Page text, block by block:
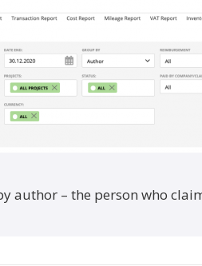
author – the person who